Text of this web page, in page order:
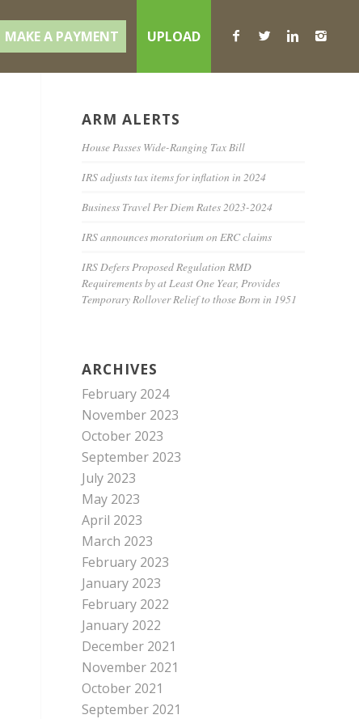
MAKE A PAYMENT UPLOAD
ARM ALERTS
House Passes Wide-Ranging Tax Bill
IRS adjusts tax items for inflation in 2024
Business Travel Per Diem Rates 2023-2024
IRS announces moratorium on ERC claims
IRS Defers Proposed Regulation RMD
Requirements by at Least One Year, Provides
Temporary Rollover Relief to those Born in 1951
ARCHIVES
February 2024
November 2023
October 2023
September 2023
July 2023
May 2023
April 2023
March 2023
February 2023
January 2023
February 2022
January 2022
December 2021
November 2021
October 2021
September 2021